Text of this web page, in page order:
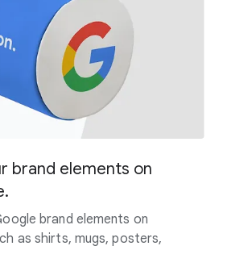
brand elements on
brand elements on
as shirts, mugs, posters,